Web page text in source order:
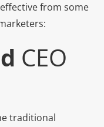
from some
CEO
traditional